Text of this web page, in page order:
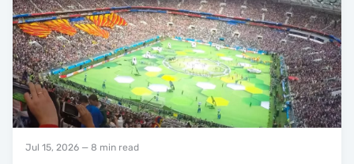
Jul 15, 2026 — 8 min read